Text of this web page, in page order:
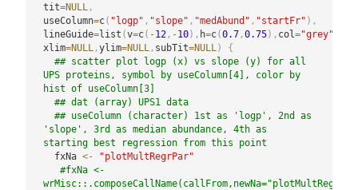
tit=NULL ,
useColumn=c( "logp" , "slope" , "medAbund" , "startFr" ) ,
lineGuide=list (v=c( -12, -10) , h=c(0.7,0.75) , col ="grey"
xlim=NULL ,ylim=NULL , subTit=NULL )
{
## scatter plot logp (x) vs slope (y) for all
UPS proteins, symbol by useColumn[4], color by
hist of useColumn[3]
## dat (array) UPS1 data
## useColumn (character) 1st as 'logp', 2nd as
'slope', 3rd as median abundance, 4th as
starting best regression from this point
  fxNa
<-
"plotMultRegrPar"
#fxNa <-